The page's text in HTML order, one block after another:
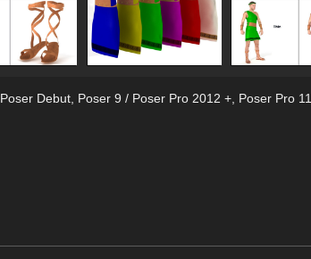
Poser Debut, Poser 9 / Poser Pro 2012 +, Poser Pro 11